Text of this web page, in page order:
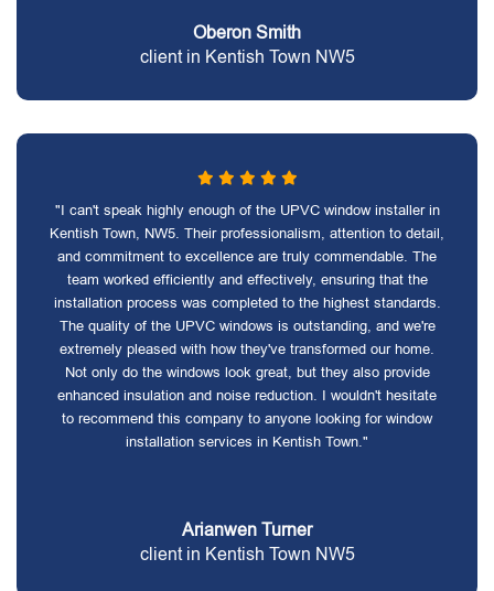
Oberon Smith
client in Kentish Town NW5
"I can't speak highly enough of the UPVC window installer in
Kentish Town, NW5. Their professionalism, attention to detail,
and commitment to excellence are truly commendable. The
team worked efficiently and effectively, ensuring that the
installation process was completed to the highest standards.
The quality of the UPVC windows is outstanding, and we're
extremely pleased with how they've transformed our home.
Not only do the windows look great, but they also provide
enhanced insulation and noise reduction. I wouldn't hesitate
to recommend this company to anyone looking for window
installation services in Kentish Town."
Arianwen Turner
client in Kentish Town NW5